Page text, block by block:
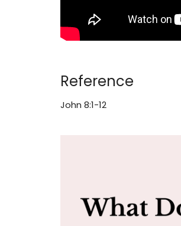
Reference
John 8:1-12